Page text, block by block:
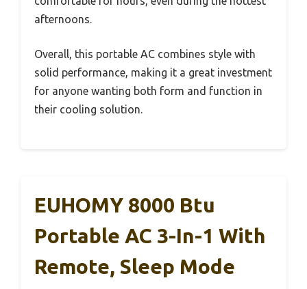
afternoons.
Overall, this portable AC combines style with
solid performance, making it a great investment
for anyone wanting both form and function in
their cooling solution.
EUHOMY 8000 Btu
Portable AC 3-In-1 With
Remote, Sleep Mode